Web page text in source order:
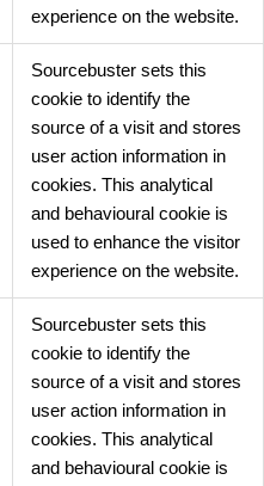
experience on the website.
Sourcebuster sets this
cookie to identify the
source of a visit and stores
user action information in
cookies. This analytical
and behavioural cookie is
used to enhance the visitor
experience on the website.
Sourcebuster sets this
cookie to identify the
source of a visit and stores
user action information in
cookies. This analytical
and behavioural cookie is